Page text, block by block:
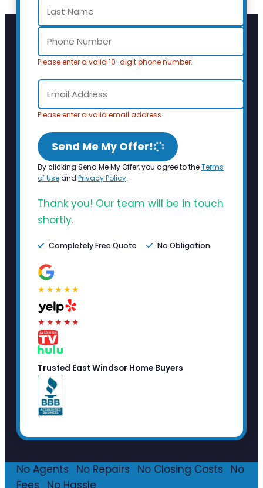
Please enter a valid 10-digit phone number.
Please enter a valid email address.
Send Me My Offer!
By clicking Send Me My Offer, you agree to theTerms
of Useand Privacy Policy.
Thank you! Our team will be in touch
shortly.
Completely Free Quote No Obligation
★★★★★
★★★★★
Trusted East Windsor Home Buyers
No Agents No Repairs No Closing Costs
No
Fees
No Hassle